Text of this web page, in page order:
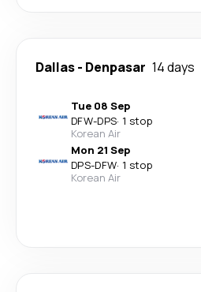
Dallas- Denpasar 14 days
Tue 08 Sep
DFW-DPS· 1 stop
Korean Air
Mon 21 Sep
DPS-DFW· 1 stop
Korean Air